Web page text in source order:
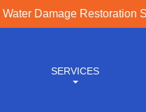
Damage Restoration
SERVICES